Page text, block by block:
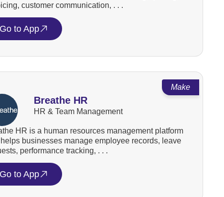
customer communication, . . .
Go to App
Make
Breathe HR
HR & Team Management
HR is a human resources management platform
businesses manage employee records, leave
performance tracking, . . .
Go to App